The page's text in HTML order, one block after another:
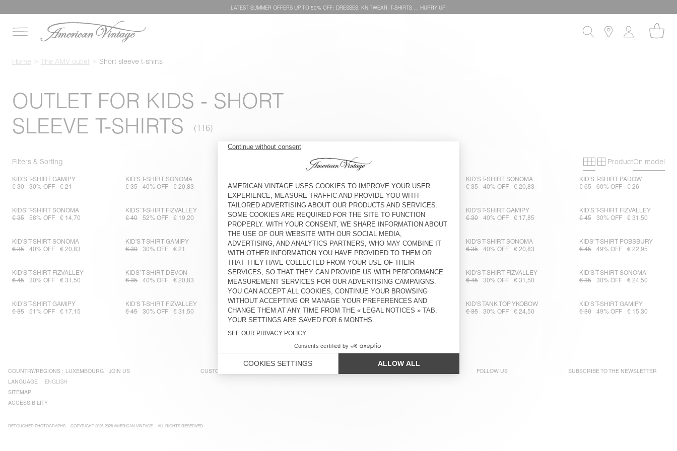
LATEST SUMMER OFFERS UP TO 50% OFF: DRESSES, KNITWEAR, T-SHIRTS … HURRY UP!
Home The AMV outlet Short sleeve t-shirts
OUTLET FOR KIDS - SHORT
SLEEVE T-SHIRTS
Filters & Sorting Primary grid
Secondary
ProductOn model
KID'S T-SHIRT GAMIPY
€ 30
30% OFF € 21
KID'S T-SHIRT SONOMA
€ 35
40% OFF € 20,83
€ 30
30% OFF € 21
€ 35
58% OFF € 14,70
KID'S T-SHIRT SONOMA
€ 35
40% OFF € 20,83
KID'S T-SHIRT PADOW
€ 65
60% OFF € 26
KIDS’ T-SHIRT SONOMA
€ 35
58% OFF € 14,70
KIDS’ T-SHIRT FIZVALLEY
€ 40
52% OFF € 19,20
KID'S T-SHIRT GAMIPY
€ 30
30% OFF € 21
KID'S T-SHIRT GAMIPY
€ 30
40% OFF € 17,85
KID'S T-SHIRT GAMIPY
€ 30
40% OFF € 17,85
KID'S T-SHIRT FIZVALLEY
€ 45
30% OFF € 31,50
KID'S T-SHIRT SONOMA
€ 35
40% OFF € 20,83
KID'S T-SHIRT GAMIPY
€ 30
30% OFF € 21
KID'S T-SHIRT BOBYPARK
€ 45
49% OFF € 22,95
KID'S T-SHIRT BOBYPARK
€ 45
51% OFF € 22,05
KID'S T-SHIRT SONOMA
€ 35
40% OFF € 20,83
KIDS' T-SHIRT POBSBURY
€ 45
49% OFF € 22,95
KID'S T-SHIRT FIZVALLEY
€ 45
30% OFF € 31,50
KIDS’ T-SHIRT DEVON
€ 35
40% OFF € 20,83
KID'S T-SHIRT SONOMA
€ 35
40% OFF € 20,83
KIDS’ T-SHIRT BOBYPARK
€ 50
60% OFF € 20
KID'S T-SHIRT FIZVALLEY
€ 45
30% OFF € 31,50
KID'S T-SHIRT SONOMA
€ 35
30% OFF € 24,50
KID'S T-SHIRT GAMIPY
€ 35
51% OFF € 17,15
KID'S T-SHIRT FIZVALLEY
€ 45
30% OFF € 31,50
KID'S T-SHIRT FIZVALLEY
€ 45
30% OFF € 31,50
KIDS’ T-SHIRT FIZVALLEY
€ 40
58% OFF € 16,80
KID'S TANK TOP YKOBOW
€ 35
30% OFF € 24,50
KID'S T-SHIRT GAMIPY
€ 30
49% OFF € 15,30
COUNTRY/REGIONS : LUXEMBOURG
LANGUAGE :
ENGLISH
SITEMAP
ACCESSIBILITY
JOIN US CUSTOMER SERVICE FOLLOW US SUBSCRIBE TO THE NEWSLETTER
RETOUCHED PHOTOGRAPHS COPYRIGHT 2025-2026 AMERICAN VINTAGE ALL RIGHTS RESERVED